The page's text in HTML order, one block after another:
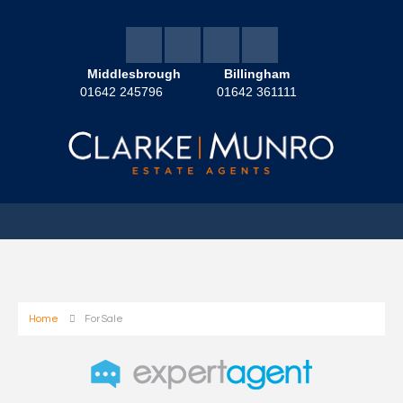
Middlesbrough
01642 245796
Billingham
01642 361111
Home For Sale